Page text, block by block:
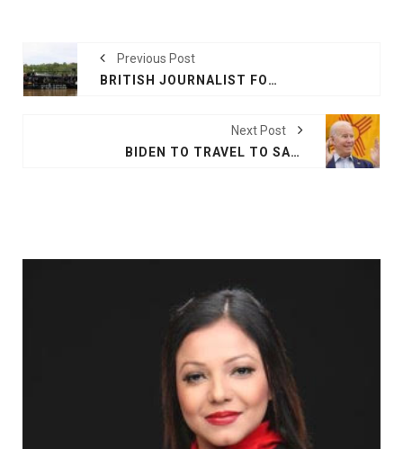
Previous Post
BRITISH JOURNALIST FOUND DEAD IN BRAZIL
Next Post
BIDEN TO TRAVEL TO SAUDI, ISRAEL NEXT MONTH